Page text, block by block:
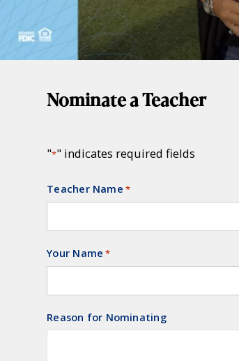
Nominate a Teacher
"*" indicates required fields
Teacher Name *Required
Your Name *Required
Reason for Nominating